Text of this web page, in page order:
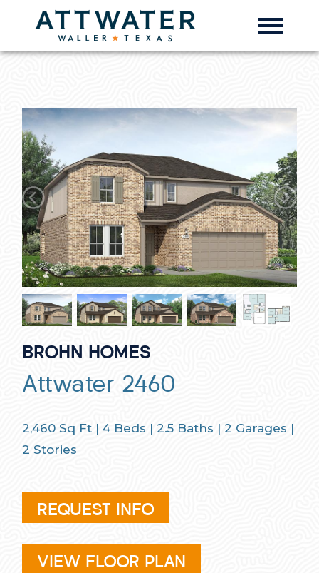
BROHN HOMES
Attwater 2460
2,460 Sq Ft |4 Beds |2.5 Baths |2 Garages |
2 Stories
REQUEST INFO
VIEW FLOOR PLAN